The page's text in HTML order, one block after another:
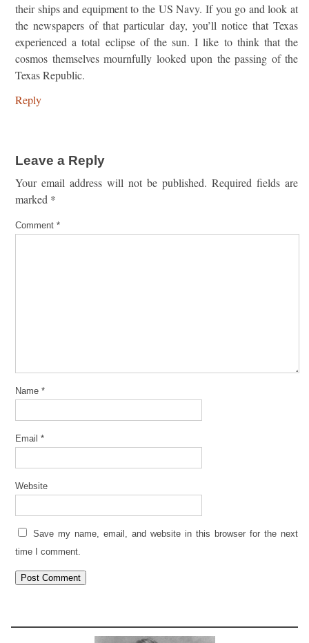
their ships and equipment to the US Navy. If you go and look at
the newspapers of that particular day, you’ll notice that Texas
experienced a total eclipse of the sun. I like to think that the
cosmos themselves mournfully looked upon the passing of the
Texas Republic.
Reply
Leave a Reply
Your email address will not be published. Required fields are
marked *
Comment *
Name *
Email *
Website
Save my name, email, and website in this browser for the next
time I comment.